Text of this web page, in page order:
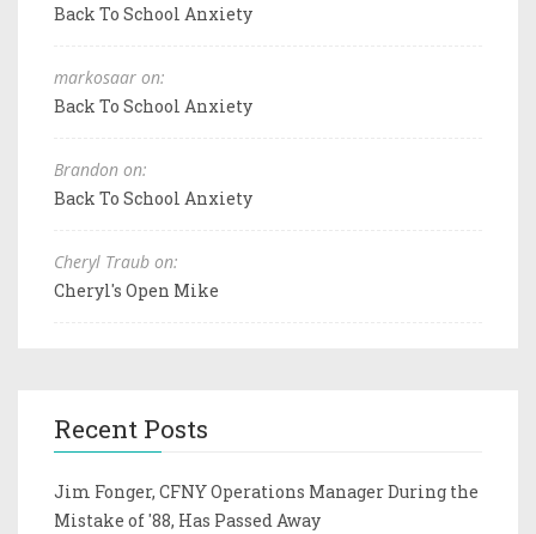
Back To School Anxiety
markosaar on:
Back To School Anxiety
Brandon on:
Back To School Anxiety
Cheryl Traub on:
Cheryl's Open Mike
Recent Posts
Jim Fonger, CFNY Operations Manager During the
Mistake of '88, Has Passed Away